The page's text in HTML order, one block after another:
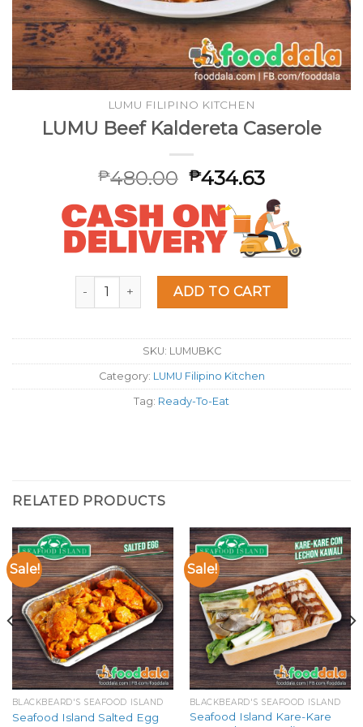
LUMU FILIPINO KITCHEN
LUMU Beef Kaldereta Caserole
₱480.00 ₱434.63
LUMU Beef Kaldereta Caserole quantity
ADD TO CART
SKU: LUMUBKC
Category: LUMU Filipino Kitchen
Tag: Ready-To-Eat
RELATED PRODUCTS
Sale!
BLACKBEARD'S SEAFOOD ISLAND
Seafood Island Salted Egg
Sale!
BLACKBEARD'S SEAFOOD ISLAND
Seafood Island Kare-Kare